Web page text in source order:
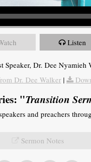
Listen
Speaker, Dr. Dee Nyamieh
Dr. Dee Walker|
"Transition
and preachers
Sermon Notes